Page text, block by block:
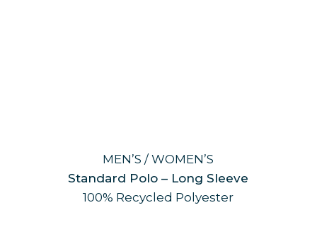
MEN’S / WOMEN’S
Standard Polo – Long Sleeve
100% Recycled Polyester